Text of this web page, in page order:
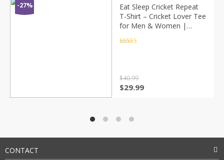
-27%
Eat Sleep Cricket Repeat
T-Shirt – Cricket Lover Tee
for Men & Women |
SkyingGlitty
$40.99
Original
$29.99Current
CONTACT